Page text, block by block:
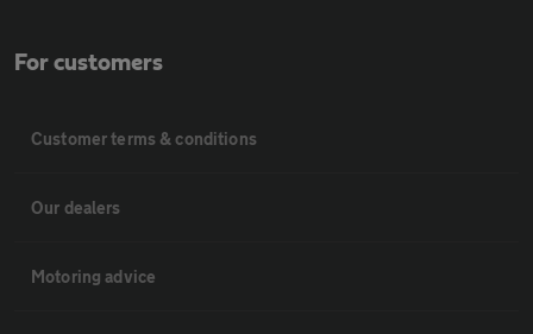
For customers
Customer terms & conditions
Our dealers
Motoring advice